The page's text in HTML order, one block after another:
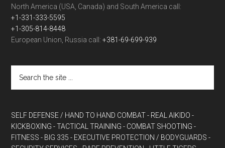
North America (USA, Canada) and South America call:
+1-331-333-5595
+1-305-814-8448
European Union, Russia call:+381-69-699-939
SELF DEFENSE / HAND TO HAND COMBAT - REAL AIKIDO -
KICKBOXING - TACTICAL TRAINING - COMBAT SHOOTING -
FITNESS - BIG 335 - EXECUTIVE PROTECTION / BODYGUARDS -